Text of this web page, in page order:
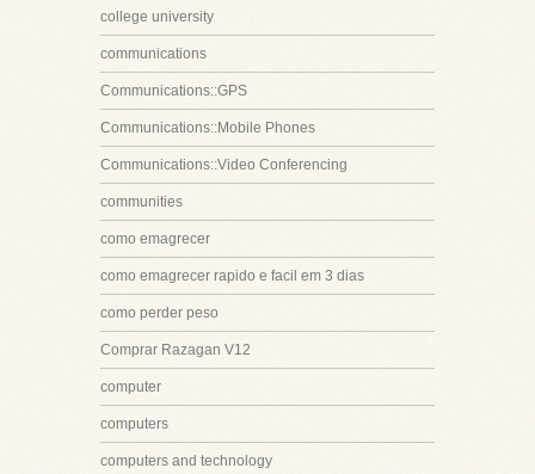
college university
communications
Communications::GPS
Communications::Mobile Phones
Communications::Video Conferencing
communities
como emagrecer
como emagrecer rapido e facil em 3 dias
como perder peso
Comprar Razagan V12
computer
computers
computers and technology